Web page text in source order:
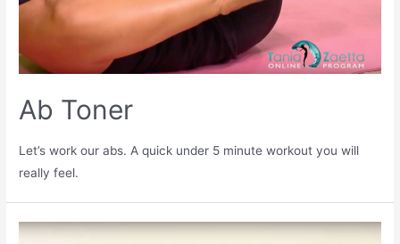
Ab Toner
Let’s work our abs. A quick under 5 minute workout you will
really feel.